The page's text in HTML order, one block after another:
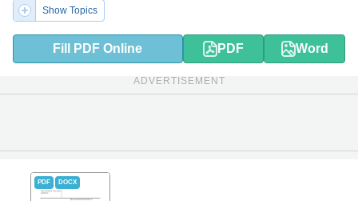
Show Topics
Fill PDF Online PDF Word
ADVERTISEMENT
PDF DOCX